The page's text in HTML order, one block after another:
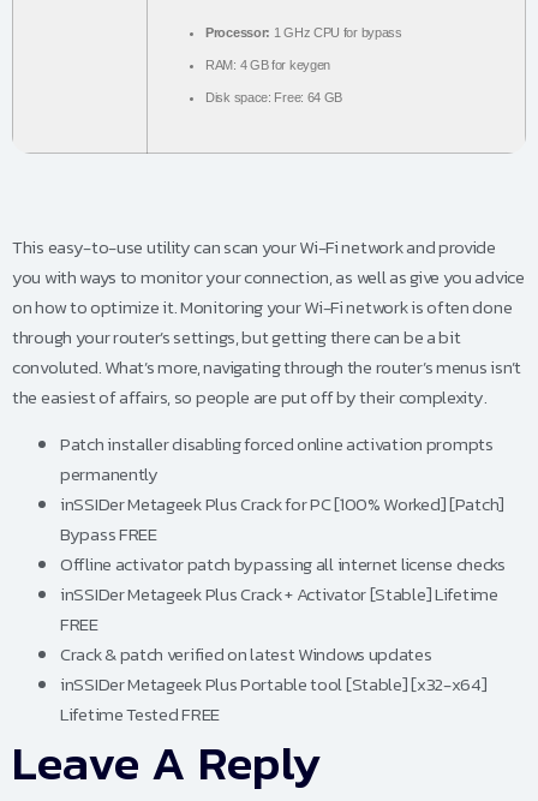
Processor: 1 GHz CPU for bypass
RAM: 4 GB for keygen
Disk space: Free: 64 GB
This easy-to-use utility can scan your Wi-Fi network and provide
you with ways to monitor your connection, as well as give you advice
on how to optimize it. Monitoring your Wi-Fi network is often done
through your router’s settings, but getting there can be a bit
convoluted. What’s more, navigating through the router’s menus isn’t
the easiest of affairs, so people are put off by their complexity.
Patch installer disabling forced online activation prompts
permanently
inSSIDer Metageek Plus Crack for PC [100% Worked] [Patch]
Bypass FREE
Offline activator patch bypassing all internet license checks
inSSIDer Metageek Plus Crack + Activator [Stable] Lifetime
FREE
Crack & patch verified on latest Windows updates
inSSIDer Metageek Plus Portable tool [Stable] [x32-x64]
Lifetime Tested FREE
Leave A Reply